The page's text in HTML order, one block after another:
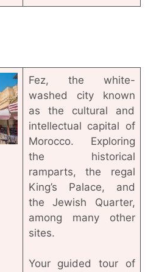
Fez, the white-
washed city known
as the cultural and
intellectual capital of
Morocco. Exploring
the historical
ramparts, the regal
King’s Palace, and
the Jewish Quarter,
among many other
sites.
Your guided tour of